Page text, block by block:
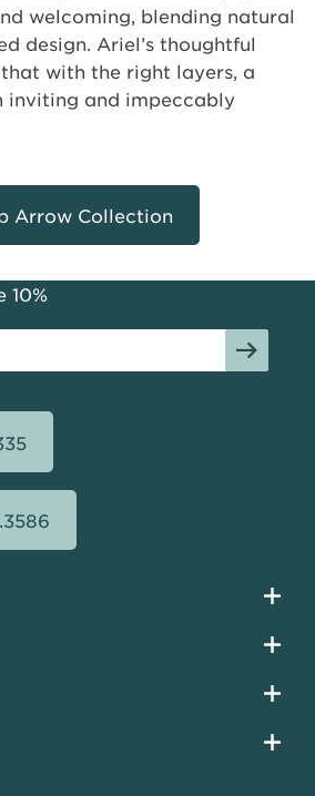
welcoming, blending natural
design. Ariel’s thoughtful
with the right layers, a
inviting and impeccably
Arrow Collection
10%